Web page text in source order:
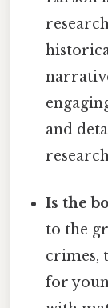
and
Is the
to the
crimes,
for